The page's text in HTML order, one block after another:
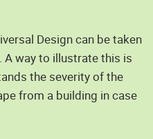
Design can be taken
A way to illustrate this is
the severity of the
from a building in case